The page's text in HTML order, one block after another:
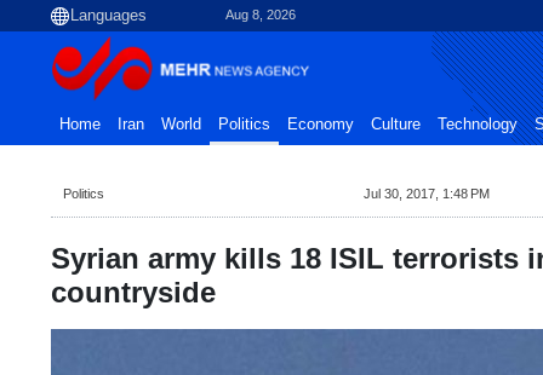
Aug 8, 2026
Home Iran World Politics Economy Culture Technology
Politics Jul 30, 2017, 1:48 PM
Syrian army kills 18 ISIL terrorists
countryside